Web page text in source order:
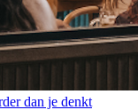
dan je denkt